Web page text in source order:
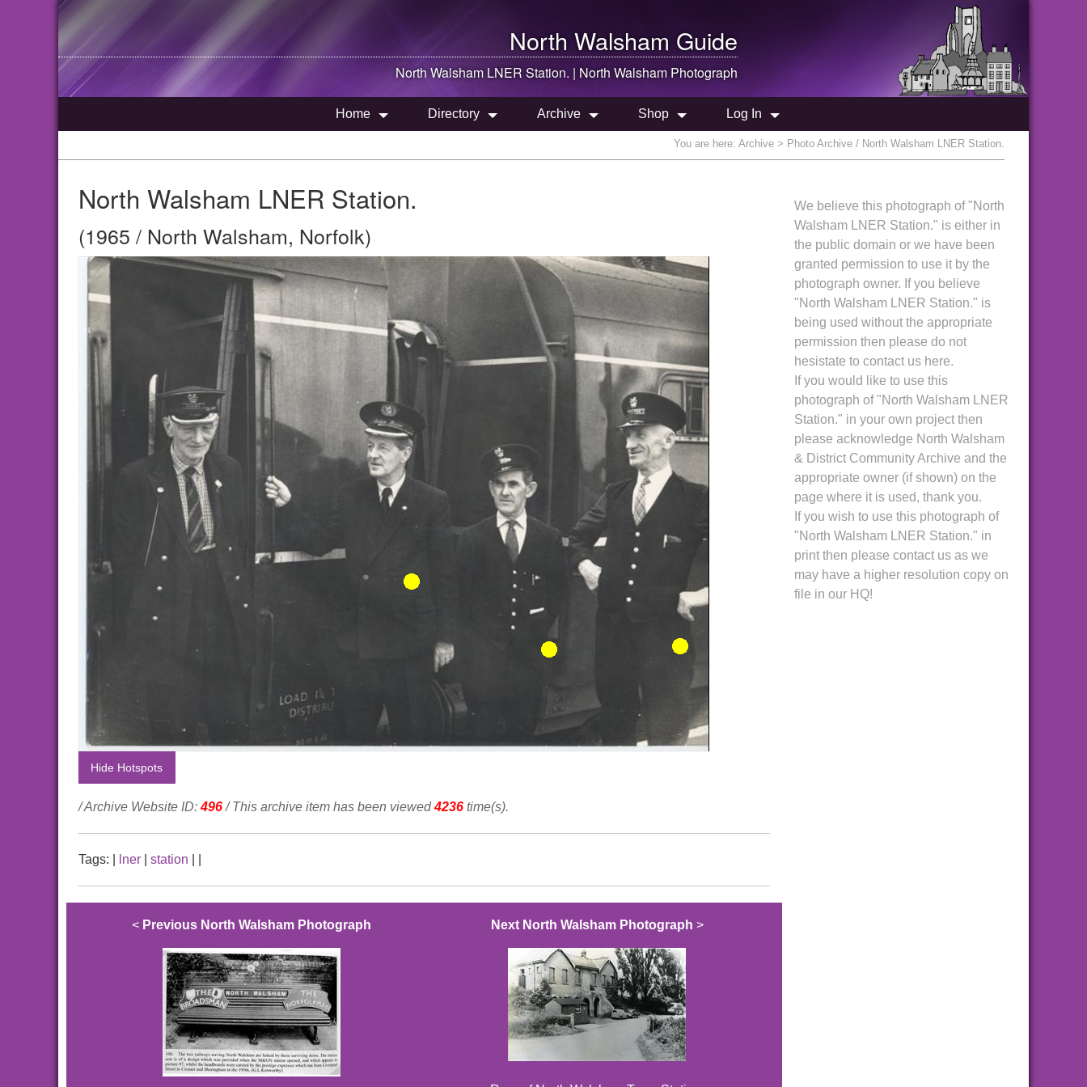
North Walsham Guide
North Walsham LNER Station. | North Walsham Photograph
Home Directory Archive Shop Log In
You are here: Archive > Photo Archive / North Walsham LNER Station.
North Walsham LNER Station.
(1965 / North Walsham, Norfolk)
Hide Hotspots
/ Archive Website ID:496/ This archive item has been viewed4236 time(s).
Tags: lner station
< Previous North Walsham Photograph Next North Walsham Photograph >
We believe this photograph of "North
Walsham LNER Station." is either in
the public domain or we have been
granted permission to use it by the
photograph owner. If you believe
"North Walsham LNER Station." is
being used without the appropriate
permission then please do not
hesistate to contact us here.
If you would like to use this
photograph of "North Walsham LNER
Station." in your own project then
please acknowledge North Walsham
& District Community Archive and the
appropriate owner (if shown) on the
page where it is used, thank you.
If you wish to use this photograph of
"North Walsham LNER Station." in
print then please contact us as we
may have a higher resolution copy on
file in our HQ!